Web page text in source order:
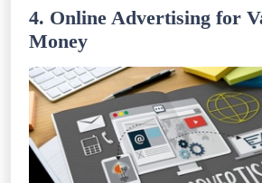
4. Online Advertising for
Money